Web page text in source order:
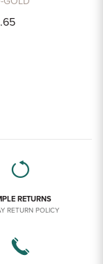
RETURNS
RETURN POLICY